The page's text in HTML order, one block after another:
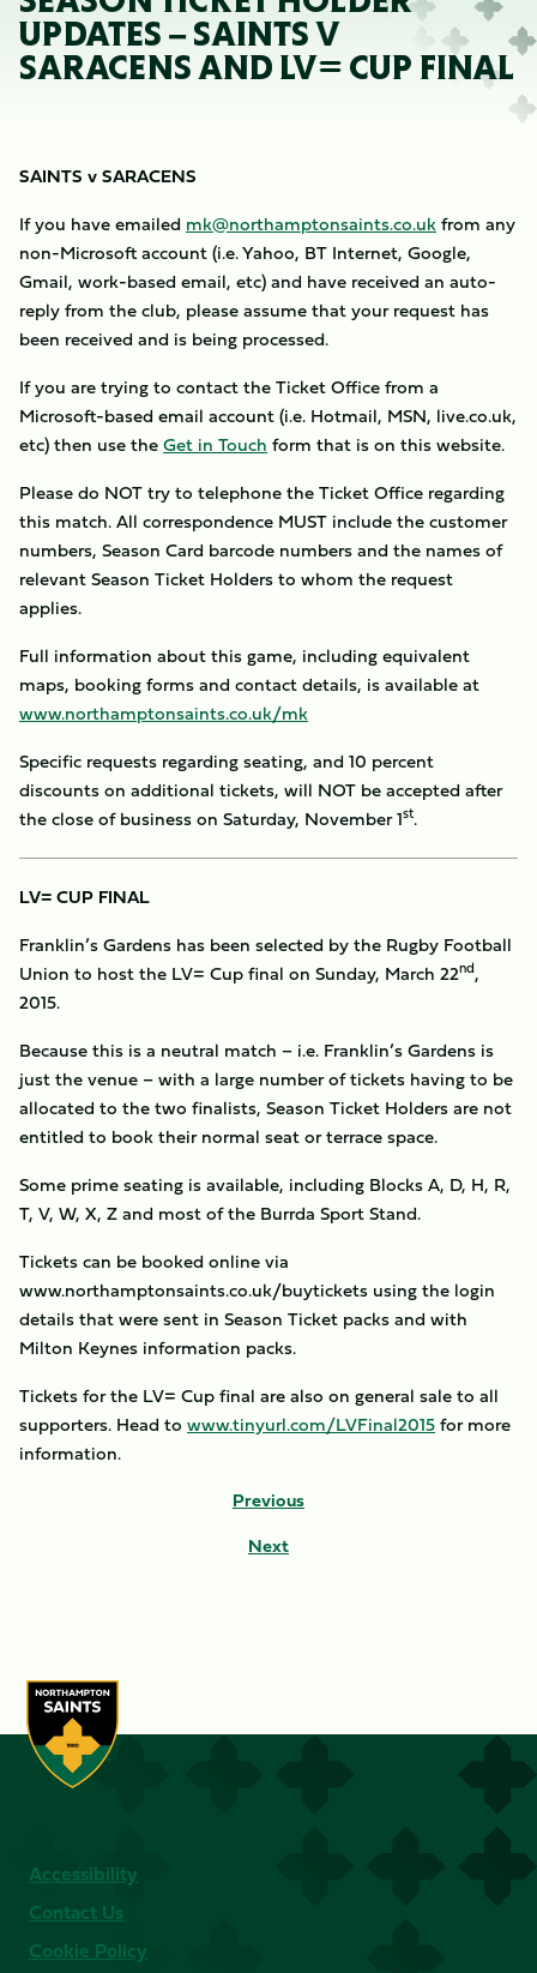
UPDATES – SAINTS V
SARACENS AND LV= CUP FINAL
SAINTS v SARACENS
If you have emailed mk@northamptonsaints.co.ukfrom any
non-Microsoft account (i.e. Yahoo, BT Internet, Google,
Gmail, work-based email, etc) and have received an auto-
reply from the club, please assume that your request has
been received and is being processed.
If you are trying to contact the Ticket Office from a
Microsoft-based email account (i.e. Hotmail, MSN, live.co.uk,
etc) then use theGet in Touch form that is on this website.
Please do NOT try to telephone the Ticket Office regarding
this match. All correspondence MUST include the customer
numbers, Season Card barcode numbers and the names of
relevant Season Ticket Holders to whom the request
applies.
Full information about this game, including equivalent
maps, booking forms and contact details, is available at
www.northamptonsaints.co.uk/mk
Specific requests regarding seating, and 10 percent
discounts on additional tickets, will NOT be accepted after
the close of business on Saturday, November 1st.
LV= CUP FINAL
Franklin’s Gardens has been selected by the Rugby Football
Union to host the LV= Cup final on Sunday, March 22nd,
2015.
Because this is a neutral match – i.e. Franklin’s Gardens is
just the venue – with a large number of tickets having to be
allocated to the two finalists, Season Ticket Holders are not
entitled to book their normal seat or terrace space.
Some prime seating is available, including Blocks A, D, H, R,
T, V, W, X, Z and most of the Burrda Sport Stand.
Tickets can be booked online via
www.northamptonsaints.co.uk/buytickets using the login
details that were sent in Season Ticket packs and with
Milton Keynes information packs.
Tickets for the LV= Cup final are also on general sale to all
supporters. Head to www.tinyurl.com/LVFinal2015for more
information.
Previous
Next
Accessibility
Contact Us
Cookie Policy